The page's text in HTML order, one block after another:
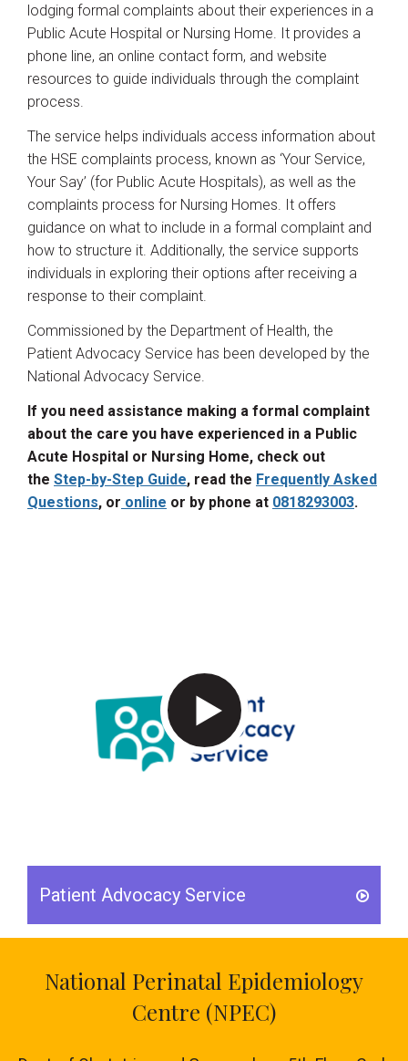
lodging formal complaints about their experiences in a
Public Acute Hospital or Nursing Home. It provides a
phone line, an online contact form, and website
resources to guide individuals through the complaint
process.
The service helps individuals access information about
the HSE complaints process, known as ‘Your Service,
Your Say’ (for Public Acute Hospitals), as well as the
complaints process for Nursing Homes. It offers
guidance on what to include in a formal complaint and
how to structure it. Additionally, the service supports
individuals in exploring their options after receiving a
response to their complaint.
Commissioned by the Department of Health, the
Patient Advocacy Service has been developed by the
National Advocacy Service.
If you need assistance making a formal complaint
about the care you have experienced in a Public
Acute Hospital or Nursing Home, check out
the Step-by-Step Guide, read the Frequently Asked
Questions, or online or by phone at 0818293003.
Patient Advocacy Service
National Perinatal Epidemiology
Centre (NPEC)